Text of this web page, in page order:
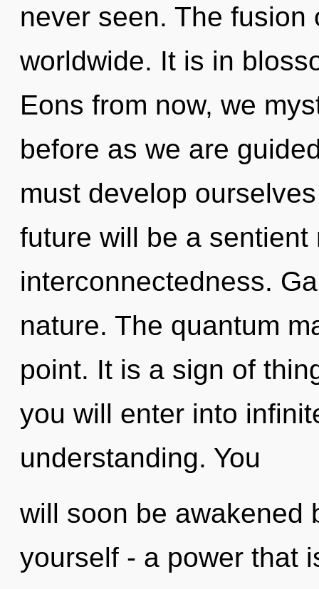
never seen. The
worldwide. It is in
Eons from now, we
before as we are
must develop
future will be a sentient
interconnectedness.
nature. The quantum
point. It is a sign of
you will enter into
understanding. You
will soon be awakened
yourself - a power that